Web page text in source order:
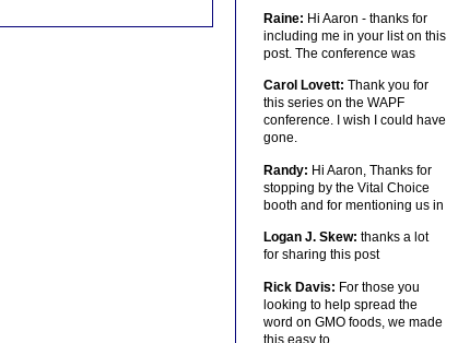
Raine: Hi Aaron - thanks for
including me in your list on this
post. The conference was
Carol Lovett: Thank you for
this series on the WAPF
conference. I wish I could have
gone.
Randy: Hi Aaron, Thanks for
stopping by the Vital Choice
booth and for mentioning us in
Logan J. Skew: thanks a lot
for sharing this post
Rick Davis: For those you
looking to help spread the
word on GMO foods, we made
this easy to